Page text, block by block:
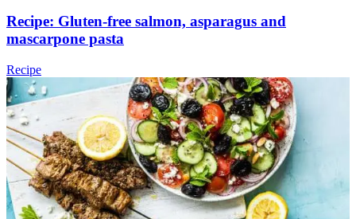
Recipe: Gluten-free salmon, asparagus and
mascarpone pasta
Recipe